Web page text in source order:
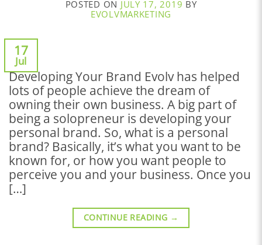
POSTED ON JULY 17, 2019 BY
EVOLVMARKETING
17
Jul
Developing Your Brand Evolv has helped
lots of people achieve the dream of
owning their own business. A big part of
being a solopreneur is developing your
personal brand. So, what is a personal
brand? Basically, it’s what you want to be
known for, or how you want people to
perceive you and your business. Once you
[…]
CONTINUE READING →